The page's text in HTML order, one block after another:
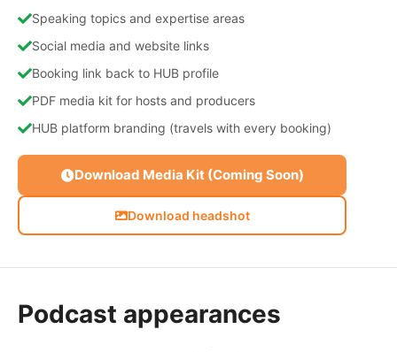
Speaking topics and expertise areas
Social media and website links
Booking link back to HUB profile
PDF media kit for hosts and producers
HUB platform branding (travels with every booking)
Download Media Kit (Coming Soon)
Download headshot
Podcast appearances